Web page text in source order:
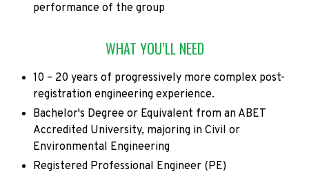
performance of the group
WHAT YOU’LL NEED
10 – 20 years of progressively more complex post-
registration engineering experience.
Bachelor's Degree or Equivalent from an ABET
Accredited University, majoring in Civil or
Environmental Engineering
Registered Professional Engineer (PE)